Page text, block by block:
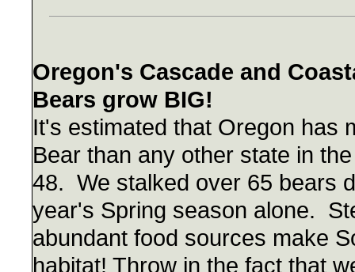
Oregon's Cascade and
Bears grow BIG!
It's estimated that Oregon has
Bear than any other state in
48. We stalked over 65 bears
year's Spring season alone.
abundant food sources make
habitat! Throw in the fact that